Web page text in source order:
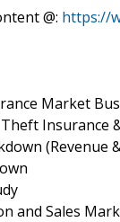
@: https://
Market
Insurance
(Revenue
and Sales